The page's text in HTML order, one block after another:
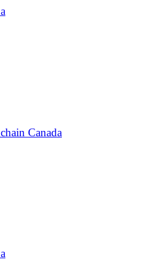
Canada